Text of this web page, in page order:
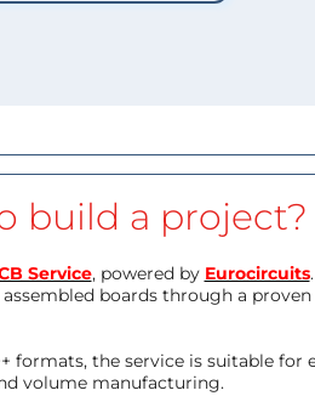
build a project?
Service, powered by Eurocircuits
boards through a
formats, the service is suitable
volume manufacturing.